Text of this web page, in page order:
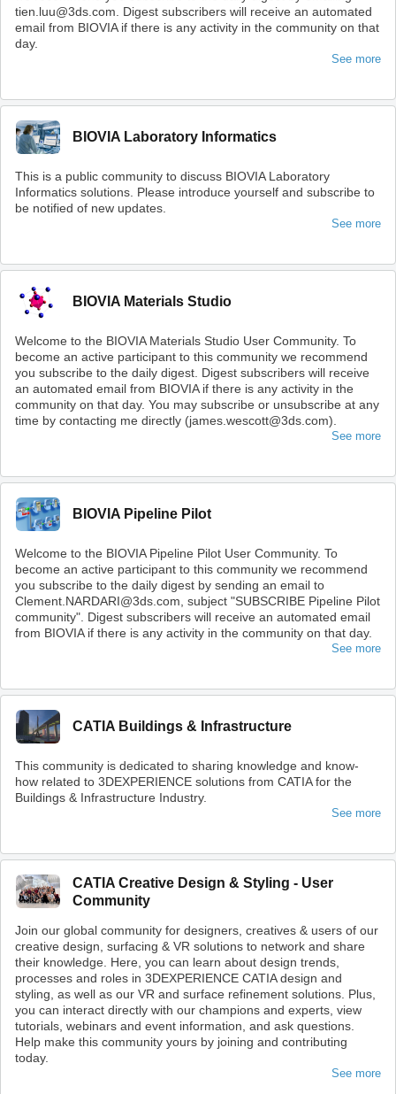
tien.luu@3ds.com. Digest subscribers will receive an automated
email from BIOVIA if there is any activity in the community on that
day.
See more
BIOVIA Laboratory Informatics
This is a public community to discuss BIOVIA Laboratory
Informatics solutions. Please introduce yourself and subscribe to
be notified of new updates.
See more
BIOVIA Materials Studio
Welcome to the BIOVIA Materials Studio User Community. To
become an active participant to this community we recommend
you subscribe to the daily digest. Digest subscribers will receive
an automated email from BIOVIA if there is any activity in the
community on that day. You may subscribe or unsubscribe at any
time by contacting me directly (james.wescott@3ds.com).
See more
BIOVIA Pipeline Pilot
Welcome to the BIOVIA Pipeline Pilot User Community. To
become an active participant to this community we recommend
you subscribe to the daily digest by sending an email to
Clement.NARDARI@3ds.com, subject "SUBSCRIBE Pipeline Pilot
community". Digest subscribers will receive an automated email
from BIOVIA if there is any activity in the community on that day.
See more
CATIA Buildings & Infrastructure
This community is dedicated to sharing knowledge and know-
how related to 3DEXPERIENCE solutions from CATIA for the
Buildings & Infrastructure Industry.
See more
CATIA Creative Design & Styling - User
Community
Join our global community for designers, creatives & users of our
creative design, surfacing & VR solutions to network and share
their knowledge. Here, you can learn about design trends,
processes and roles in 3DEXPERIENCE CATIA design and
styling, as well as our VR and surface refinement solutions. Plus,
you can interact directly with our champions and experts, view
tutorials, webinars and event information, and ask questions.
Help make this community yours by joining and contributing
today.
See more